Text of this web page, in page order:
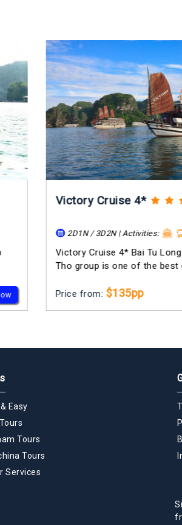
Victory Cruise 4*
2D1N / 3D2N | Activities:
Victory Cruise 4* Bai Tu
Tho group is one of the best
Price from: $135pp
Easy
Tours
Tours
Services